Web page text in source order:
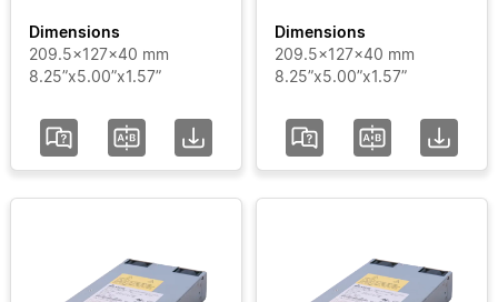
Voltage
Range
Certificate
Segment
Dimensions
209.5x127x40 mm
8.25”x5.00”x1.57”
Dimensions
209.5x127x40 mm
8.25”x5.00”x1.57”